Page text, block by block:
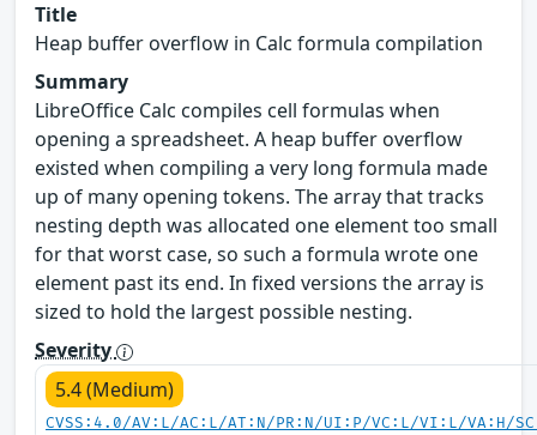
Title
Heap buffer overflow in Calc formula compilation
Summary
LibreOffice Calc compiles cell formulas when
opening a spreadsheet. A heap buffer overflow
existed when compiling a very long formula made
up of many opening tokens. The array that tracks
nesting depth was allocated one element too small
for that worst case, so such a formula wrote one
element past its end. In fixed versions the array is
sized to hold the largest possible nesting.
Severity
5.4 (Medium)
CVSS:4.0/AV:L/AC:L/AT:N/PR:N/UI:P/VC:L/VI:L/VA:H/